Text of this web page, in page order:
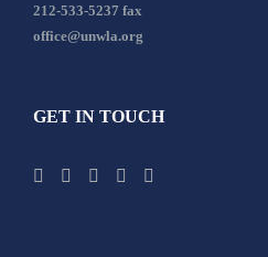
212-533-5237 fax
office@unwla.org
GET IN TOUCH